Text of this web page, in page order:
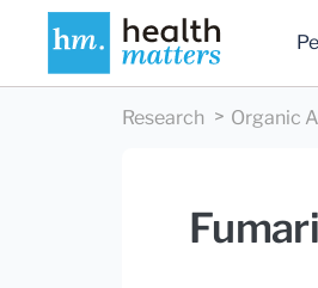
Research Organic